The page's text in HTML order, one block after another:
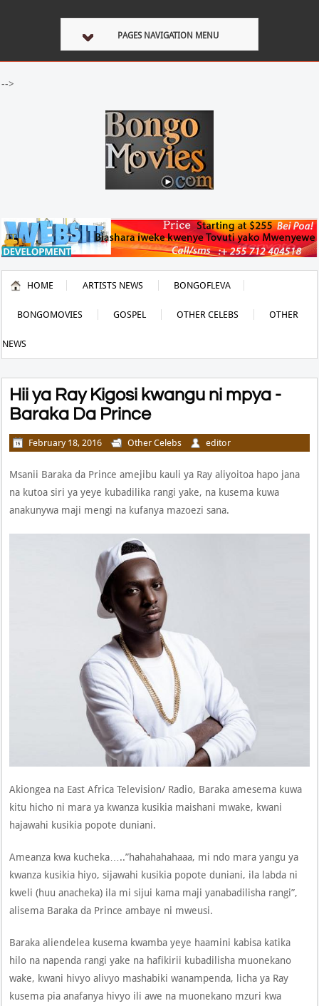
PAGES NAVIGATION MENU
-->
HOME ARTISTS NEWS BONGOFLEVA
BONGOMOVIES GOSPEL OTHER CELEBS OTHER
NEWS
Hii ya Ray Kigosi kwangu ni mpya -
Baraka Da Prince
February 18, 2016 Other Celebs editor
Msanii Baraka da Prince amejibu kauli ya Ray aliyoitoa hapo jana
na kutoa siri ya yeye kubadilika rangi yake, na kusema kuwa
anakunywa maji mengi na kufanya mazoezi sana.
Akiongea na East Africa Television/ Radio, Baraka amesema kuwa
kitu hicho ni mara ya kwanza kusikia maishani mwake, kwani
hajawahi kusikia popote duniani.
Ameanza kwa kucheka…..”hahahahahaaa, mi ndo mara yangu ya
kwanza kusikia hiyo, sijawahi kusikia popote duniani, ila labda ni
kweli (huu anacheka) ila mi sijui kama maji yanabadilisha rangi”,
alisema Baraka da Prince ambaye ni mweusi.
Baraka aliendelea kusema kwamba yeye haamini kabisa katika
hilo na napenda rangi yake na hafikirii kubadilisha muonekano
wake, kwani hivyo alivyo mashabiki wanampenda, licha ya Ray
kusema pia anafanya hivyo ili awe na muonekano mzuri kwa